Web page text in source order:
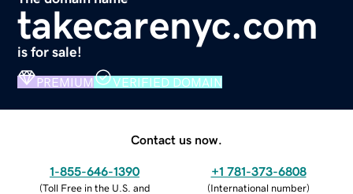
takecarenyc.com
is for sale!
PREMIUM VERIFIED DOMAIN
Contact us now.
1-855-646-1390
(Toll Free in the U.S. and
+1 781-373-6808
(International number)